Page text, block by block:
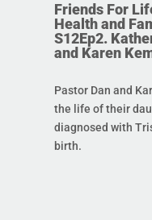
Friends For
Health and
S12Ep2.
and Karen
Pastor Dan and
the life of their
diagnosed with
birth.